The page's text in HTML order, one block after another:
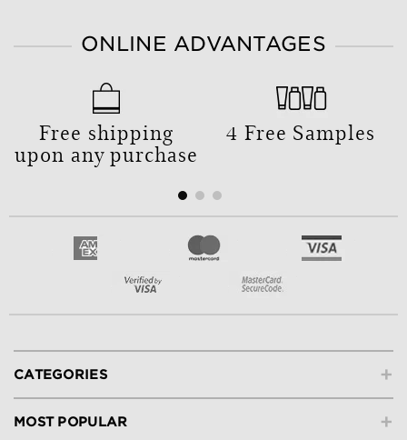
ONLINE ADVANTAGES
Free shipping
upon any purchase
4 Free Samples
+
CATEGORIES
+
MOST POPULAR